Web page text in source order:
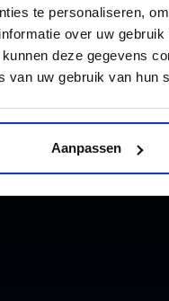
te personaliseren,
over uw
deze gegevens
van uw gebruik van hun
Aanpassen
info@oomen.com
make sure the coffee is
Storage